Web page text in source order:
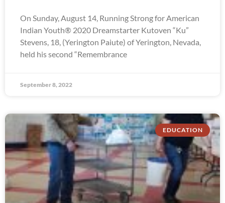
On Sunday, August 14, Running Strong for American
Indian Youth® 2020 Dreamstarter Kutoven “Ku”
Stevens, 18, (Yerington Paiute) of Yerington, Nevada,
held his second “Remembrance
September 8, 2022
EDUCATION